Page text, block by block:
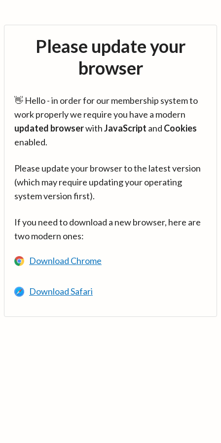
Please update your
browser
👋 Hello - in order for our membership system to
work properly we require you have a modern
updated browserwithJavaScript and Cookies
enabled.
Please update your browser to the latest version
(which may require updating your operating
system version first).
If you need to download a new browser, here are
two modern ones:
Download Chrome
Download Safari